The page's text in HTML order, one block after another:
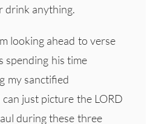
drink anything.
looking ahead to verse
spending his time
my sanctified
just picture the LORD
during these three